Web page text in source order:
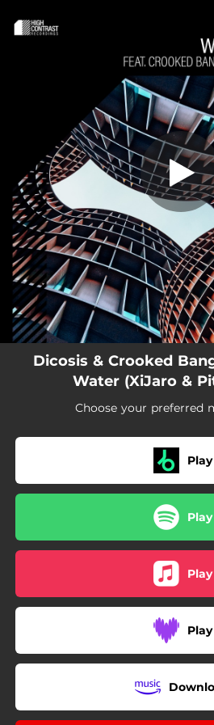
Dicosis & Crooked
Water (XiJaro &
Choose your preferred
Play
Play
Play
Play